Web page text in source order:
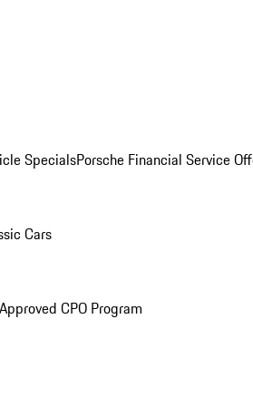
SpecialsPorsche Financial Service
Cars
CPO Program